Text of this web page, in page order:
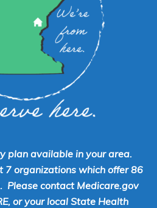
plan available in your area.
7 organizations which offer 86
Please contact Medicare.gov
or your local State Health